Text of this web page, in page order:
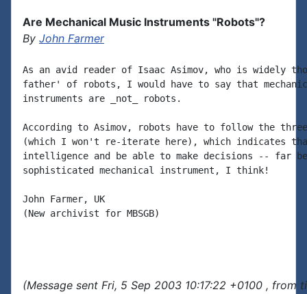
Are Mechanical Music Instruments "Robots"?
By John Farmer
As an avid reader of Isaac Asimov, who is widely
father' of robots, I would have to say that
instruments are _not_ robots.
According to Asimov, robots have to follow the
(which I won't re-iterate here), which indicates
intelligence and be able to make decisions -- far
sophisticated mechanical instrument, I think!
John Farmer, UK
(New archivist for MBSGB)
(Message sent Fri, 5 Sep 2003 10:17:22 +0100 , from